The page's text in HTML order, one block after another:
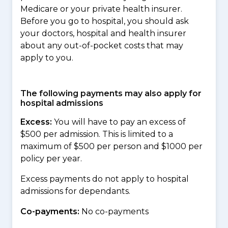
Medicare or your private health insurer.
Before you go to hospital, you should ask
your doctors, hospital and health insurer
about any out-of-pocket costs that may
apply to you.
The following payments may also apply for
hospital admissions
Excess: You will have to pay an excess of
$500 per admission. This is limited to a
maximum of $500 per person and $1000 per
policy per year.
Excess payments do not apply to hospital
admissions for dependants.
Co-payments: No co-payments